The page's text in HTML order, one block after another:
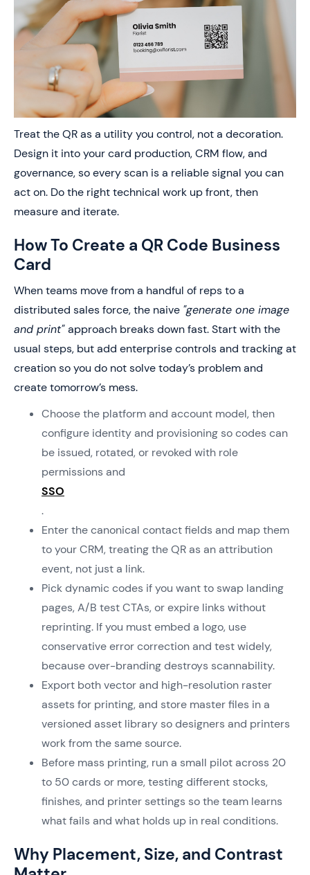
Treat the QR as a utility you control, not a decoration.
Design it into your card production, CRM flow, and
governance, so every scan is a reliable signal you can
act on. Do the right technical work up front, then
measure and iterate.
How To Create a QR Code Business
Card
When teams move from a handful of reps to a
distributed sales force, the naive "generate one image
and print"approach breaks down fast. Start with the
usual steps, but add enterprise controls and tracking at
creation so you do not solve today’s problem and
create tomorrow’s mess.
Choose the platform and account model, then
configure identity and provisioning so codes can
be issued, rotated, or revoked with role
permissions and
SSO
.
Enter the canonical contact fields and map them
to your CRM, treating the QR as an attribution
event, not just a link.
Pick dynamic codes if you want to swap landing
pages, A/B test CTAs, or expire links without
reprinting. If you must embed a logo, use
conservative error correction and test widely,
because over-branding destroys scannability.
Export both vector and high-resolution raster
assets for printing, and store master files in a
versioned asset library so designers and printers
work from the same source.
Before mass printing, run a small pilot across 20
to 50 cards or more, testing different stocks,
finishes, and printer settings so the team learns
what fails and what holds up in real conditions.
Why Placement, Size, and Contrast